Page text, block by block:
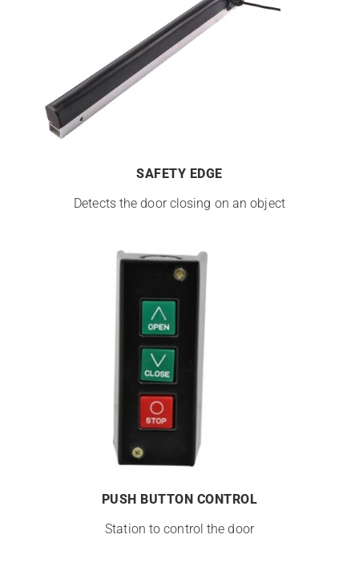
SAFETY EDGE
Detects the door closing on an object
PUSH BUTTON CONTROL
Station to control the door